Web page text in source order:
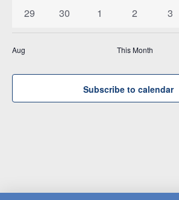
0
29
0
30
0
1
0
2
0
3
Aug This Month
Subscribe to calendar